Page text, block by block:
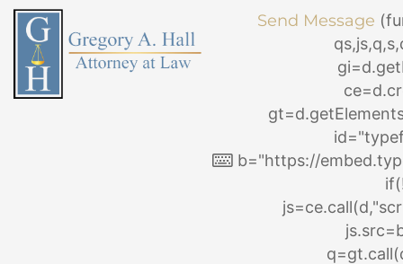
Skip
content
Send Message
b="https://